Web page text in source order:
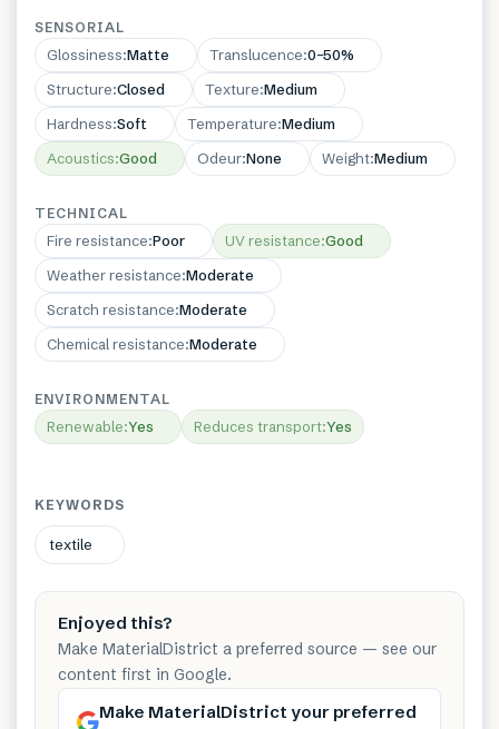
SENSORIAL
Glossiness:Matte Translucence:0–50%
Structure:Closed Texture:Medium
Hardness:Soft Temperature:Medium
Acoustics:Good Odeur:None Weight:Medium
TECHNICAL
Fire resistance:Poor UV resistance:Good
Weather resistance:Moderate
Scratch resistance:Moderate
Chemical resistance:Moderate
ENVIRONMENTAL
Renewable:Yes Reduces transport:Yes
KEYWORDS
textile
Enjoyed this?
Make MaterialDistrict a preferred source — see our
content first in Google.
Make MaterialDistrict your preferred